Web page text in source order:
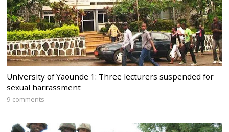
University of Yaounde 1: Three lecturers suspended for
sexual harrassment
9 comments